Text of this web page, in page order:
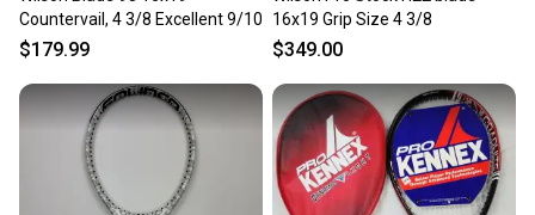
Countervail, 4 3/8 Excellent 9/10
$179.99
16x19 Grip Size 4 3/8
$349.00